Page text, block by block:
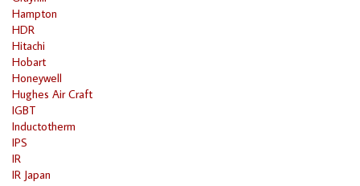
Hampton
HDR
Hitachi
Hobart
Honeywell
Hughes Air Craft
IGBT
Inductotherm
IPS
IR
IR Japan